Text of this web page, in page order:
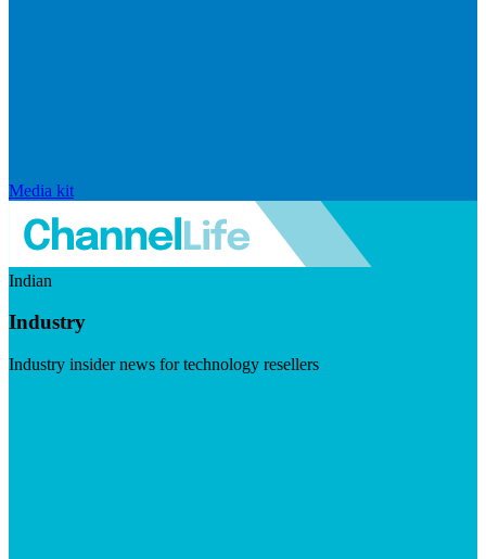
Media kit
Indian
Industry
Industry insider news for technology resellers